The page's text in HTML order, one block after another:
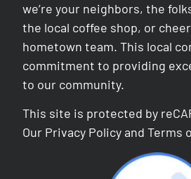
we’re your neighbors, the
the local coffee shop, or
hometown team. This local
commitment to providing
to our community.
This site is protected by
Our Privacy Policy andTerms